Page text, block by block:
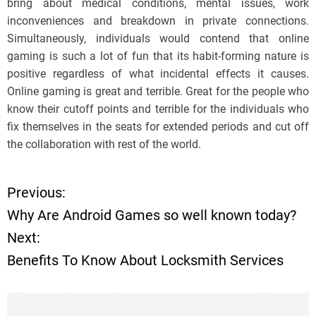
bring about medical conditions, mental issues, work
inconveniences and breakdown in private connections.
Simultaneously, individuals would contend that online
gaming is such a lot of fun that its habit-forming nature is
positive regardless of what incidental effects it causes.
Online gaming is great and terrible. Great for the people who
know their cutoff points and terrible for the individuals who
fix themselves in the seats for extended periods and cut off
the collaboration with rest of the world.
P
o
s
t
Previous:
Why Are Android Games so well known today?
Next:
Benefits To Know About Locksmith Services